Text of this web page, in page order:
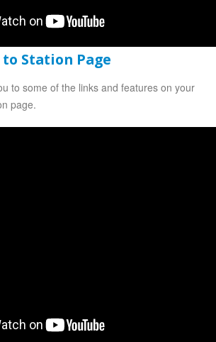
Station Page
to some of the links and features on your
page.